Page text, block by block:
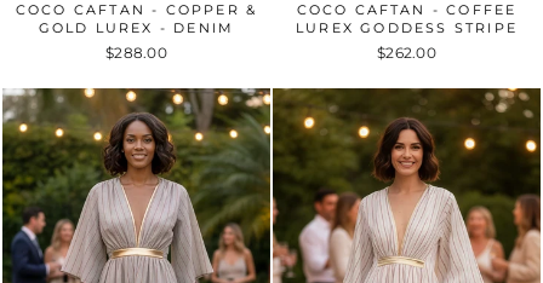
COCO CAFTAN - COPPER &
GOLD LUREX - DENIM
$288.00
COCO CAFTAN - COFFEE
LUREX GODDESS STRIPE
$262.00